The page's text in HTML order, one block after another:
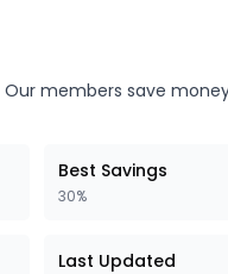
Our members save
Best Savings
30%
Last Updated